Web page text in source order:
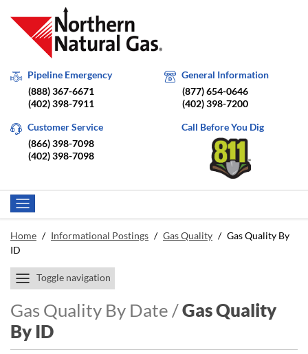
Pipeline Emergency
(888) 367-6671
(402) 398-7911
General Information
(877) 654-0646
(402) 398-7200
Customer Service
(866) 398-7098
(402) 398-7098
Call Before You Dig
Home / Informational Postings / Gas Quality / Gas Quality By
ID
Toggle navigation
Gas Quality By Date /Gas Quality
By ID